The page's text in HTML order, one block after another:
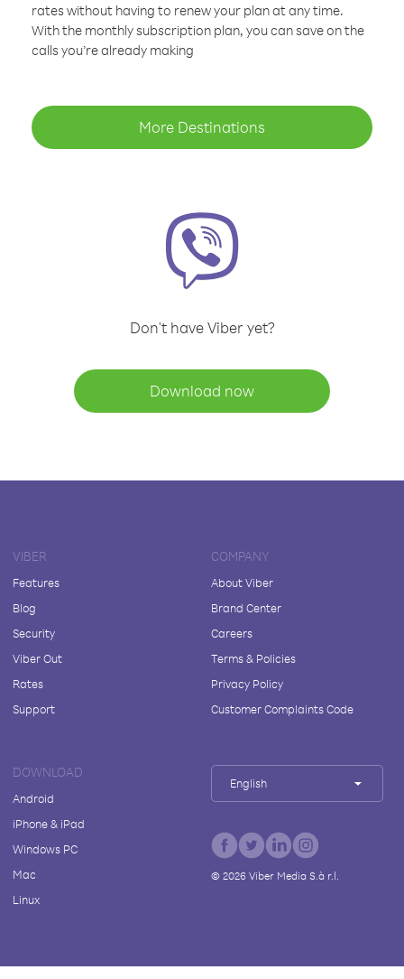
rates without having to renew your plan at any time.
With the monthly subscription plan, you can save on the
calls you’re already making
More Destinations
Don't have Viber yet?
Download now
VIBER
Features
Blog
Security
Viber Out
Rates
Support
COMPANY
About Viber
Brand Center
Careers
Terms & Policies
Privacy Policy
Customer Complaints Code
DOWNLOAD
Android
iPhone & iPad
Windows PC
Mac
Linux
English
© 2026Viber Media S.à r.l.